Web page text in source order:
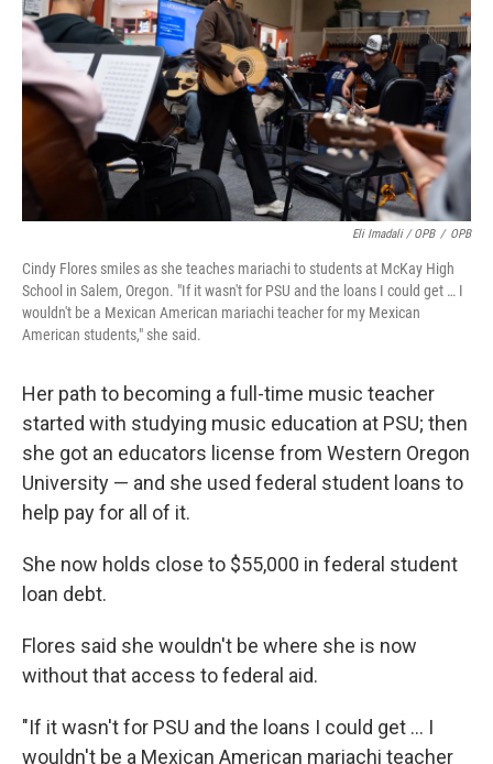
Eli Imadali / OPB / OPB
Cindy Flores smiles as she teaches mariachi to students at McKay High
School in Salem, Oregon. "If it wasn't for PSU and the loans I could get … I
wouldn't be a Mexican American mariachi teacher for my Mexican
American students," she said.
Her path to becoming a full-time music teacher
started with studying music education at PSU; then
she got an educators license from Western Oregon
University — and she used federal student loans to
help pay for all of it.
She now holds close to $55,000 in federal student
loan debt.
Flores said she wouldn't be where she is now
without that access to federal aid.
"If it wasn't for PSU and the loans I could get … I
wouldn't be a Mexican American mariachi teacher